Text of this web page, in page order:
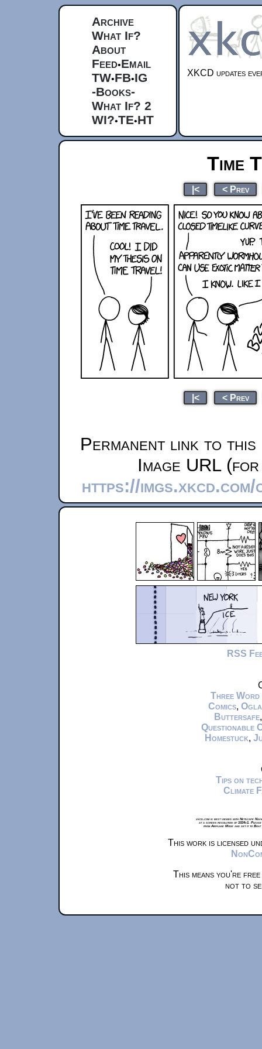
Archive
What If?
About
Feed•Email
TW•FB•IG
-Books-
What If? 2
WI?•TE•HT
XKCD updates
Time
|< < Prev
|< < Prev
Permanent link to this
Image URL
https://
RSS
Three Word
Comics,
Buttersafe
Questionable
Homestuck,
Tips on
Climate
xkcd.com is best viewed with Netscape
at a screen resolution of 1024x1.
from Airplane Mode and set it to
This work is licensed
This means you're
not to